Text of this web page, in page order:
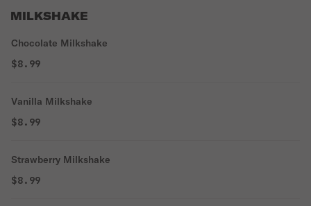
MILKSHAKE
Chocolate Milkshake
$8.99
Vanilla Milkshake
$8.99
Strawberry Milkshake
$8.99